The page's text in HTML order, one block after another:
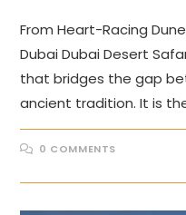
From Heart-Racing
Dubai Dubai Desert
that bridges the gap
ancient tradition. It is
0 COMMENTS